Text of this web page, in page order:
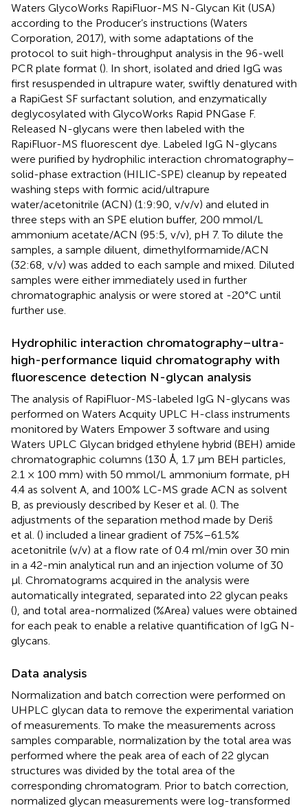
Waters GlycoWorks RapiFluor-MS N-Glycan Kit (USA)
according to the Producer’s instructions (Waters
Corporation, 2017), with some adaptations of the
protocol to suit high-throughput analysis in the 96-well
PCR plate format (). In short, isolated and dried IgG was
first resuspended in ultrapure water, swiftly denatured with
a RapiGest SF surfactant solution, and enzymatically
deglycosylated with GlycoWorks Rapid PNGase F.
Released N-glycans were then labeled with the
RapiFluor-MS fluorescent dye. Labeled IgG N-glycans
were purified by hydrophilic interaction chromatography–
solid-phase extraction (HILIC-SPE) cleanup by repeated
washing steps with formic acid/ultrapure
water/acetonitrile (ACN) (1:9:90, v/v/v) and eluted in
three steps with an SPE elution buffer, 200 mmol/L
ammonium acetate/ACN (95:5, v/v), pH 7. To dilute the
samples, a sample diluent, dimethylformamide/ACN
(32:68, v/v) was added to each sample and mixed. Diluted
samples were either immediately used in further
chromatographic analysis or were stored at -20°C until
further use.
Hydrophilic interaction chromatography–ultra-
high-performance liquid chromatography with
fluorescence detection N-glycan analysis
The analysis of RapiFluor-MS-labeled IgG N-glycans was
performed on Waters Acquity UPLC H-class instruments
monitored by Waters Empower 3 software and using
Waters UPLC Glycan bridged ethylene hybrid (BEH) amide
chromatographic columns (130 Å, 1.7 µm BEH particles,
2.1 × 100 mm) with 50 mmol/L ammonium formate, pH
4.4 as solvent A, and 100% LC-MS grade ACN as solvent
B, as previously described by Keser et al. (). The
adjustments of the separation method made by Deriš
et al. () included a linear gradient of 75%–61.5%
acetonitrile (v/v) at a flow rate of 0.4 ml/min over 30 min
in a 42-min analytical run and an injection volume of 30
µl. Chromatograms acquired in the analysis were
automatically integrated, separated into 22 glycan peaks
(), and total area-normalized (%Area) values were obtained
for each peak to enable a relative quantification of IgG N-
glycans.
Data analysis
Normalization and batch correction were performed on
UHPLC glycan data to remove the experimental variation
of measurements. To make the measurements across
samples comparable, normalization by the total area was
performed where the peak area of each of 22 glycan
structures was divided by the total area of the
corresponding chromatogram. Prior to batch correction,
normalized glycan measurements were log-transformed